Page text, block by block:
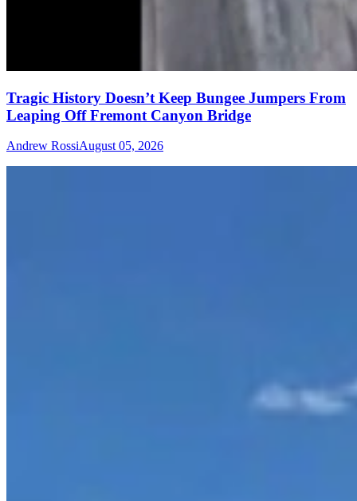
Tragic History Doesn’t Keep Bungee Jumpers From
Leaping Off Fremont Canyon Bridge
Andrew RossiAugust 05, 2026